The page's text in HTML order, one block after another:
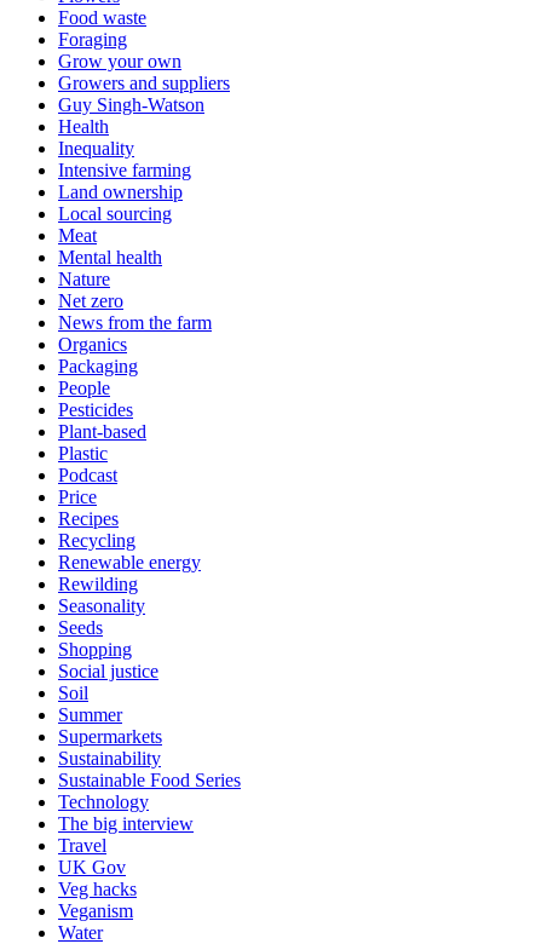
Food waste
Foraging
Grow your own
Growers and suppliers
Guy Singh-Watson
Health
Inequality
Intensive farming
Land ownership
Local sourcing
Meat
Mental health
Nature
Net zero
News from the farm
Organics
Packaging
People
Pesticides
Plant-based
Plastic
Podcast
Price
Recipes
Recycling
Renewable energy
Rewilding
Seasonality
Seeds
Shopping
Social justice
Soil
Summer
Supermarkets
Sustainability
Sustainable Food Series
Technology
The big interview
Travel
UK Gov
Veg hacks
Veganism
Water